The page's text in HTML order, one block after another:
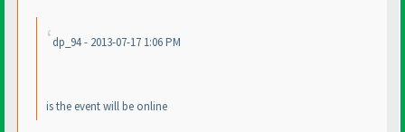
dp_94 - 2013-07-17 1:06 PM
is the event will be online